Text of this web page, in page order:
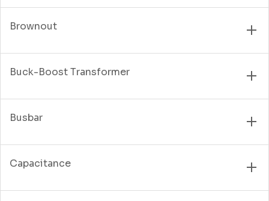
Brownout
Buck-Boost Transformer
Busbar
Capacitance